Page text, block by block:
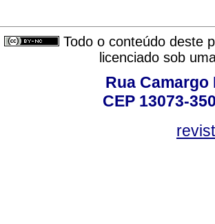
Todo o conteúdo deste
licenciado sob
Rua Camargo
CEP 13073-